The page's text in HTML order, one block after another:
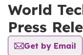
World
Press
Get by Email